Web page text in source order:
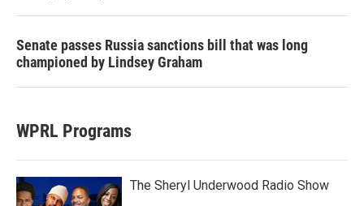
Senate passes Russia sanctions bill that was long
championed by Lindsey Graham
WPRL Programs
The Sheryl Underwood Radio Show